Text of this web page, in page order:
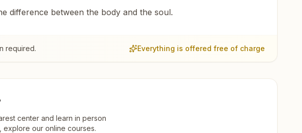
difference between the body and the soul.
required. Everything is offered free of charge
center and learn in person
explore our online courses.